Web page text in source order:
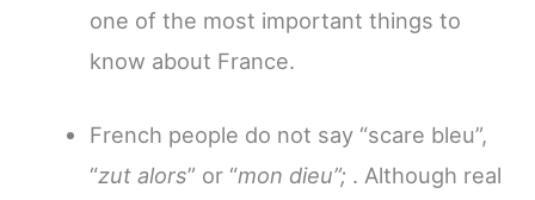
one of the most important things to
know about France.
French people do not say “scare bleu”,
“zut alors” or “mon dieu”; . Although real